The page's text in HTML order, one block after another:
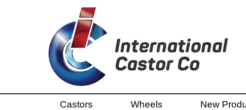
Castors Wheels New